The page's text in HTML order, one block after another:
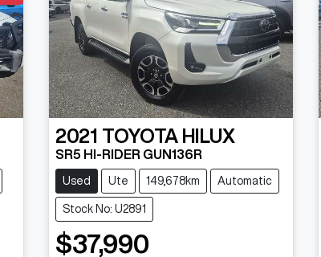
2021 TOYOTA HILUX
SR5 HI-RIDER GUN136R
Used Ute 149,678km Automatic
Stock No: U2891
$37,990